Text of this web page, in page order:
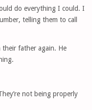
do everything I could. I
telling them to call
father again. He
not being properly